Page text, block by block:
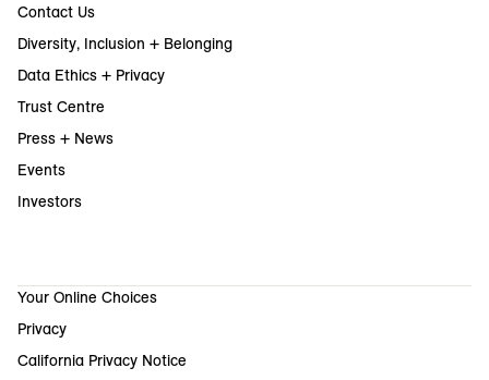
Contact Us
Diversity, Inclusion + Belonging
Data Ethics + Privacy
Trust Centre
Press + News
Events
Investors
Your Online Choices
Privacy
California Privacy Notice